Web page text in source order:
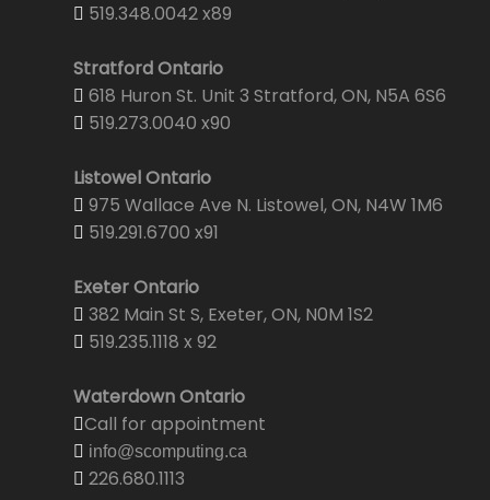
519.348.0042 x89
Stratford Ontario
618 Huron St. Unit 3 Stratford, ON, N5A 6S6
519.273.0040 x90
Listowel Ontario
975 Wallace Ave N. Listowel, ON, N4W 1M6
519.291.6700 x91
Exeter Ontario
382 Main St S, Exeter, ON, N0M 1S2
519.235.1118 x 92
Waterdown Ontario
Call for appointment
info@scomputing.ca
226.680.1113